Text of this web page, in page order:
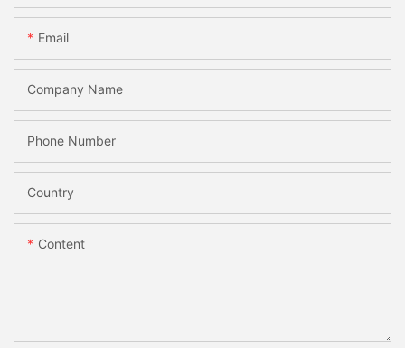
Email
Company Name
Phone Number
Country
Content